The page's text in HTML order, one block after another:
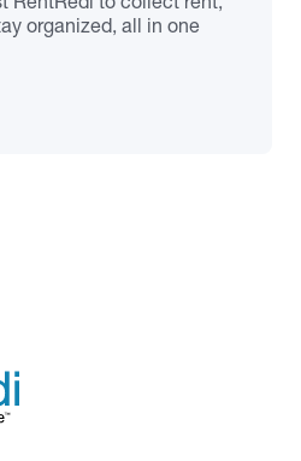
organized, all in one